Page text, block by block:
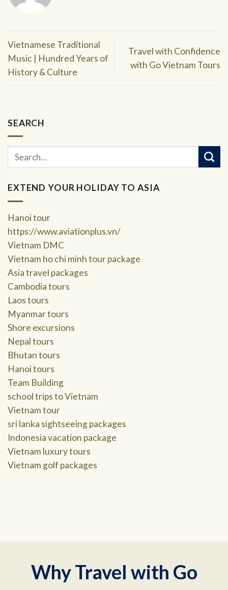
Vietnamese Traditional
Music | Hundred Years of
History & Culture
Travel with Confidence
with Go Vietnam Tours
SEARCH
EXTEND YOUR HOLIDAY TO ASIA
Hanoi tour
https://www.aviationplus.vn/
Vietnam DMC
Vietnam ho chi minh tour package
Asia travel packages
Cambodia tours
Laos tours
Myanmar tours
Shore excursions
Nepal tours
Bhutan tours
Hanoi tours
Team Building
school trips to Vietnam
Vietnam tour
sri lanka sightseeing packages
Indonesia vacation package
Vietnam luxury tours
Vietnam golf packages
Why Travel with Go